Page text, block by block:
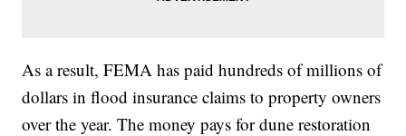
As a result, FEMA has paid hundreds of millions of
dollars in flood insurance claims to property owners
over the year. The money pays for dune restoration